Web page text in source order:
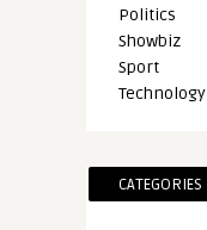
Politics
Showbiz
Sport
Technology
CATEGORIES